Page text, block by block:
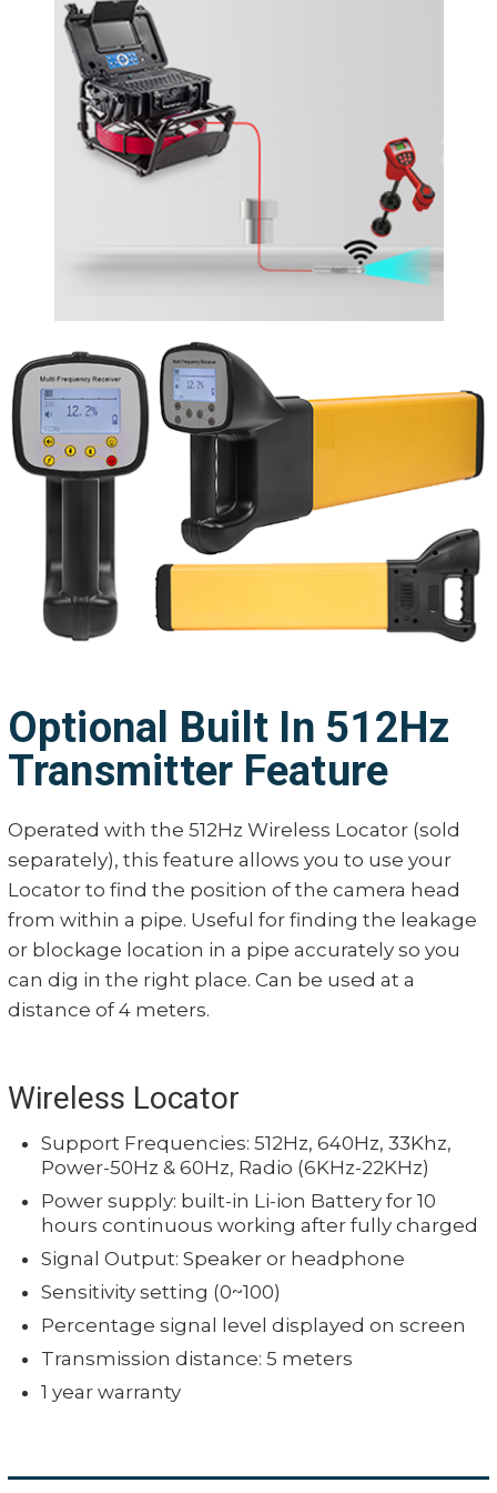
Optional Built In 512Hz
Transmitter Feature
Operated with the 512Hz Wireless Locator (sold
separately), this feature allows you to use your
Locator to find the position of the camera head
from within a pipe. Useful for finding the leakage
or blockage location in a pipe accurately so you
can dig in the right place. Can be used at a
distance of 4 meters.
Wireless Locator
Support Frequencies: 512Hz, 640Hz, 33Khz,
Power-50Hz & 60Hz, Radio (6KHz-22KHz)
Power supply: built-in Li-ion Battery for 10
hours continuous working after fully charged
Signal Output: Speaker or headphone
Sensitivity setting (0~100)
Percentage signal level displayed on screen
Transmission distance: 5 meters
1 year warranty